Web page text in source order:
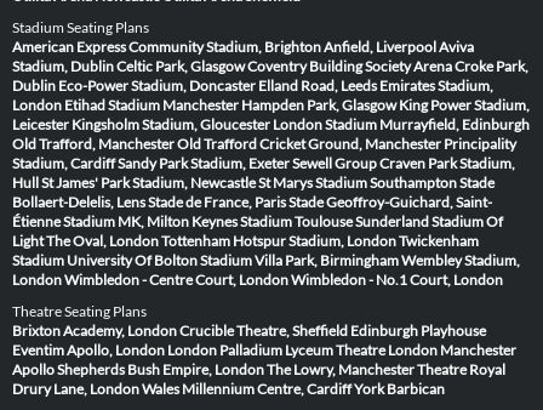
Stadium Seating Plans
American Express Community Stadium, BrightonAnfield, LiverpoolAviva
Stadium, DublinCeltic Park, GlasgowCoventry Building Society ArenaCroke Park,
Dublin Eco-Power Stadium, Doncaster Elland Road, Leeds Emirates Stadium,
London Etihad Stadium Manchester Hampden Park, Glasgow King Power Stadium,
Leicester Kingsholm Stadium, Gloucester London Stadium Murrayfield, Edinburgh
Old Trafford, ManchesterOld Trafford Cricket Ground, Manchester Principality
Stadium, CardiffSandy Park Stadium, ExeterSewell Group Craven Park Stadium,
HullSt James' Park Stadium, NewcastleSt Marys Stadium SouthamptonStade
Bollaert-Delelis, LensStade de France, ParisStade Geoffroy-Guichard, Saint-
ÉtienneStadium MK, Milton KeynesStadium ToulouseSunderland Stadium Of
LightThe Oval, LondonTottenham Hotspur Stadium, LondonTwickenham
Stadium University Of Bolton StadiumVilla Park, BirminghamWembley Stadium,
LondonWimbledon - Centre Court, LondonWimbledon - No.1 Court, London
Theatre Seating Plans
Brixton Academy, LondonCrucible Theatre, Sheffield Edinburgh Playhouse
Eventim Apollo, London London Palladium Lyceum Theatre London Manchester
ApolloShepherds Bush Empire, LondonThe Lowry, ManchesterTheatre Royal
Drury Lane, LondonWales Millennium Centre, CardiffYork Barbican